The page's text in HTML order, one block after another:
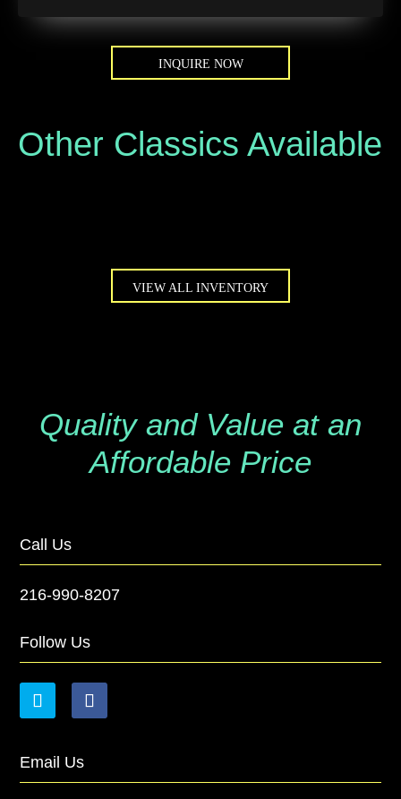
INQUIRE NOW
Other Classics Available
VIEW ALL INVENTORY
Quality and Value at an
Affordable Price
Call Us
216-990-8207
Follow Us
Email Us